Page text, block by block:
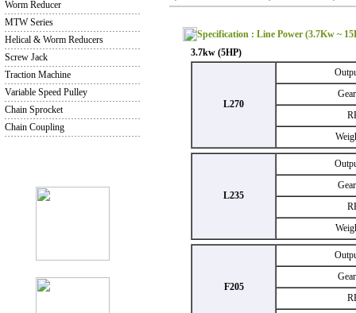
Worm Reducer
MTW Series
Helical & Worm Reducers
Screw Jack
Traction Machine
Variable Speed Pulley
Chain Sprocket
Chain Coupling
Specification : Line Power (3.7Kw ~
3.7kw (5HP)
L270
L235
F205